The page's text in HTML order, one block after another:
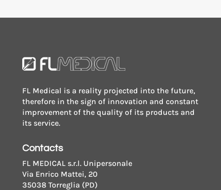
FL Medical is a reality projected into the future,
therefore in the sign of innovation and constant
improvement of the quality of its products and
its service.
Contacts
FL MEDICAL s.r.l. Unipersonale
Via Enrico Mattei, 20
35038 Torreglia (PD)